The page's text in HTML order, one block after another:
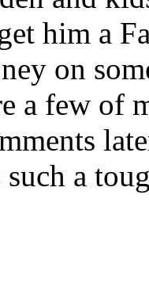
him a
on
a few of
such a